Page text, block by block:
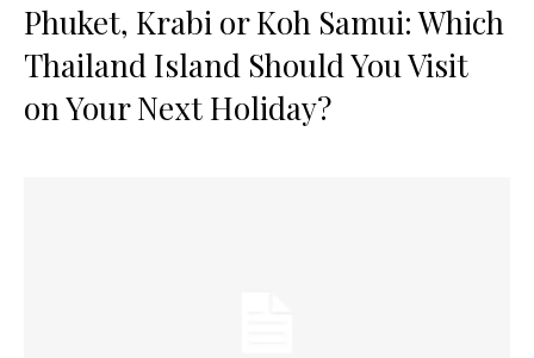
Phuket, Krabi or Koh Samui: Which
Thailand Island Should You Visit
on Your Next Holiday?